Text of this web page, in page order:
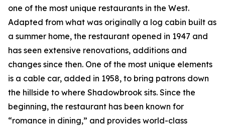
one of the most unique restaurants in the West.
Adapted from what was originally a log cabin built as
a summer home, the restaurant opened in 1947 and
has seen extensive renovations, additions and
changes since then. One of the most unique elements
is a cable car, added in 1958, to bring patrons down
the hillside to where Shadowbrook sits. Since the
beginning, the restaurant has been known for
“romance in dining,” and provides world-class